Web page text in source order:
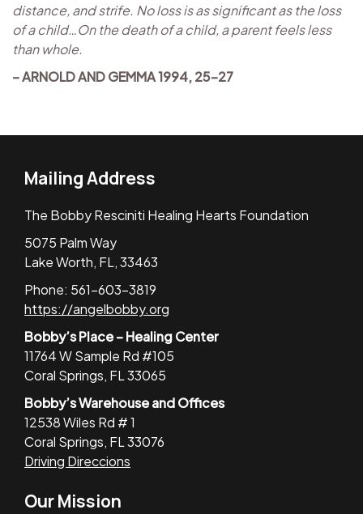
distance, and strife. No loss is as significant as the loss
of a child…On the death of a child, a parent feels less
than whole.
– ARNOLD AND GEMMA 1994, 25-27
Mailing Address
The Bobby Resciniti Healing Hearts Foundation
5075 Palm Way
Lake Worth, FL, 33463
Phone: 561-603-3819
https://angelbobby.org
Bobby’s Place – Healing Center
11764 W Sample Rd #105
Coral Springs, FL 33065
Bobby’s Warehouse and Offices
12538 Wiles Rd # 1
Coral Springs, FL 33076
Driving Direccions
Our Mission